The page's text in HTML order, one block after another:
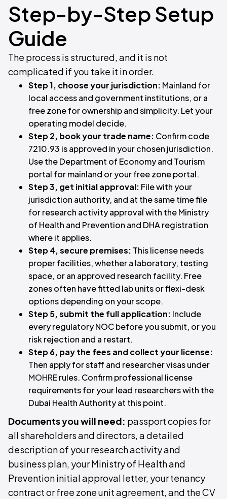
Step-by-Step Setup
Guide
The process is structured, and it is not
complicated if you take it in order.
Step 1, choose your jurisdiction: Mainland for
local access and government institutions, or a
free zone for ownership and simplicity. Let your
operating model decide.
Step 2, book your trade name: Confirm code
7210.93 is approved in your chosen jurisdiction.
Use the Department of Economy and Tourism
portal for mainland or your free zone portal.
Step 3, get initial approval: File with your
jurisdiction authority, and at the same time file
for research activity approval with the Ministry
of Health and Prevention and DHA registration
where it applies.
Step 4, secure premises: This license needs
proper facilities, whether a laboratory, testing
space, or an approved research facility. Free
zones often have fitted lab units or flexi-desk
options depending on your scope.
Step 5, submit the full application: Include
every regulatory NOC before you submit, or you
risk rejection and a restart.
Step 6, pay the fees and collect your license:
Then apply for staff and researcher visas under
MOHRErules. Confirm professional license
requirements for your lead researchers with the
Dubai Health Authority at this point.
Documents you will need: passport copies for
all shareholders and directors, a detailed
description of your research activity and
business plan, your Ministry of Health and
Prevention initial approval letter, your tenancy
contract or free zone unit agreement, and the CV